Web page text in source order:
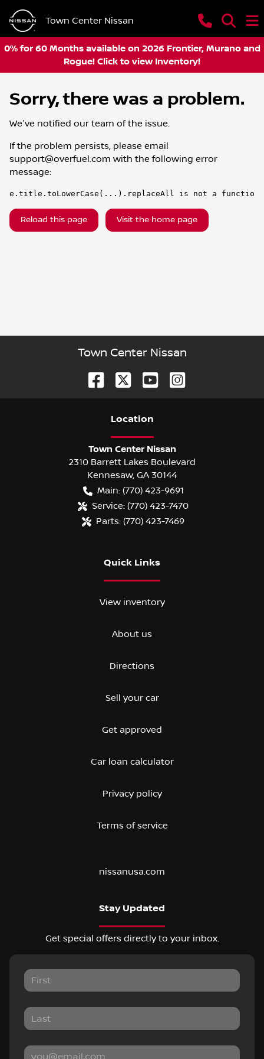
Town Center Nissan
0% for 60 Months available on 2026 Frontier, Murano and
Rogue! Click to view Inventory!
Sorry, there was a problem.
We've notified our team of the issue.
If the problem persists, please email
support@overfuel.com with the following error
message:
e.title.toLowerCase(...).replaceAll is not a function
Reload this page Visit the home page
Town Center Nissan
Location
Town Center Nissan
2310 Barrett Lakes Boulevard
Kennesaw, GA 30144
Main: (770) 423-9691
Service: (770) 423-7470
Parts: (770) 423-7469
Quick Links
View inventory
About us
Directions
Sell your car
Get approved
Car loan calculator
Privacy policy
Terms of service
nissanusa.com
Stay Updated
Get special offers directly to your inbox.